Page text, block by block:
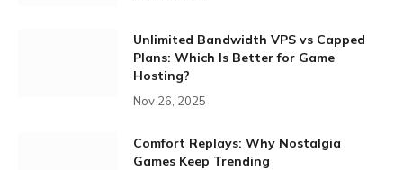
Unlimited Bandwidth VPS vs Capped
Plans: Which Is Better for Game
Hosting?
Nov 26, 2025
Comfort Replays: Why Nostalgia
Games Keep Trending